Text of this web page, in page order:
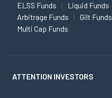
ELSS Funds Liquid Funds
Arbitrage Funds
Gilt Funds
Multi Cap Funds
ATTENTION INVESTORS